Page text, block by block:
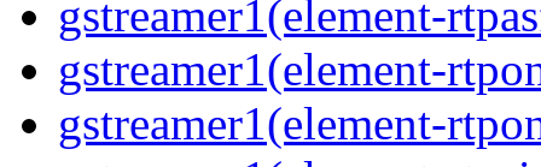
gstreamer1(element-
gstreamer1(element-
gstreamer1(element-